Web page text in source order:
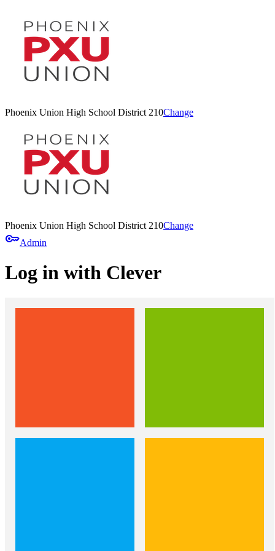
Phoenix Union High School District 210Change
Phoenix Union High School District 210Change
keyAdmin
Log in with Clever